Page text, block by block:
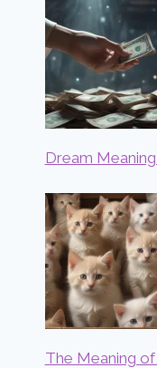
Dream
The Meaning